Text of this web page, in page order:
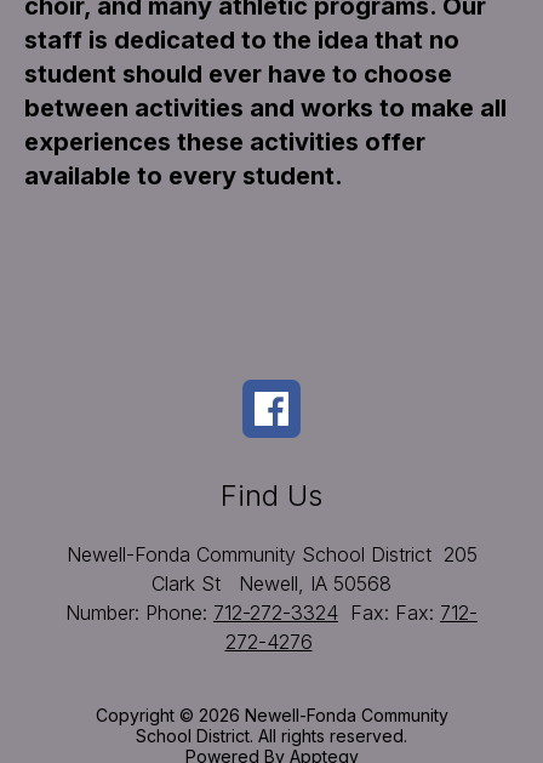
staff is dedicated to the idea that no
student should ever have to choose
between activities and works to make all
experiences these activities offer
available to every student.
Find Us
Newell-Fonda Community School District 205
Clark St
Newell, IA 50568
Number: Phone: 712-272-3324 Fax: Fax: 712-
272-4276
Copyright © 2026 Newell-Fonda Community
School District. All rights reserved.
Powered By Apptegy